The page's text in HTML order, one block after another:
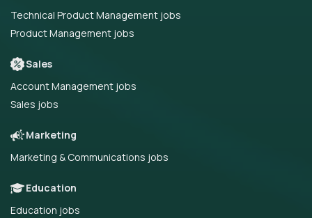
Technical Product Management jobs
Product Management jobs
Sales
Account Management jobs
Sales jobs
Marketing
Marketing & Communications jobs
Education
Education jobs